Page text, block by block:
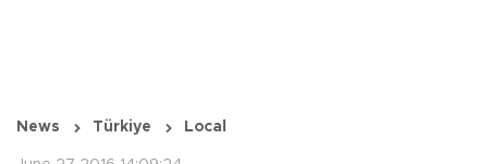
News Türkiye Local